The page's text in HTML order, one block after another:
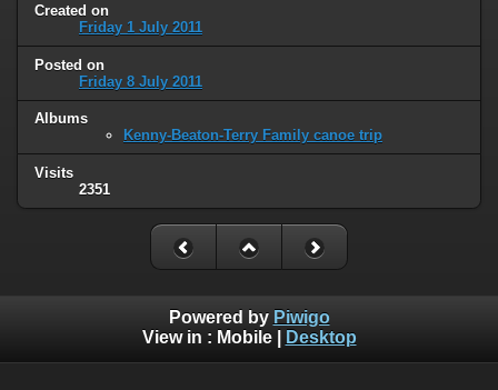
Created on
Friday 1 July 2011
Posted on
Friday 8 July 2011
Albums
Kenny-Beaton-Terry Family canoe trip
Visits
2351
Powered by Piwigo
View in : Mobile| Desktop